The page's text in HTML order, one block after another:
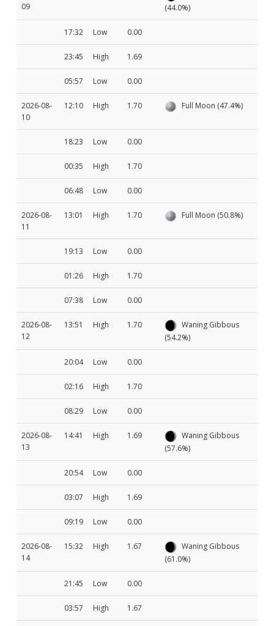
09 (44.0%)
17:32 Low 0.00
23:45 High 1.69
05:57 Low 0.00
2026-08-
10
12:10 High 1.70 Full Moon (47.4%)
18:23 Low 0.00
00:35 High 1.70
06:48 Low 0.00
2026-08-
11
13:01 High 1.70 Full Moon (50.8%)
19:13 Low 0.00
01:26 High 1.70
07:38 Low 0.00
2026-08-
12
13:51 High 1.70
Waning Gibbous
(54.2%)
20:04 Low 0.00
02:16 High 1.70
08:29 Low 0.00
2026-08-
13
14:41 High 1.69
Waning Gibbous
(57.6%)
20:54 Low 0.00
03:07 High 1.69
09:19 Low 0.00
2026-08-
14
15:32 High 1.67
Waning Gibbous
(61.0%)
21:45 Low 0.00
03:57 High 1.67